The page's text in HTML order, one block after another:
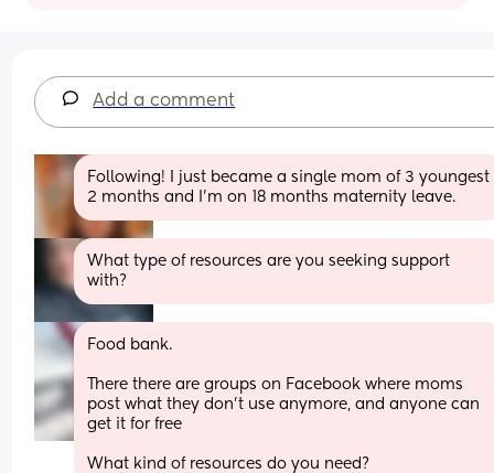
Add a comment
Following! I just became a single mom of 3 youngest
2 months and I’m on 18 months maternity leave.
What type of resources are you seeking support
with?
Food bank.
There there are groups on Facebook where moms
post what they don't use anymore, and anyone can
get it for free
What kind of resources do you need?